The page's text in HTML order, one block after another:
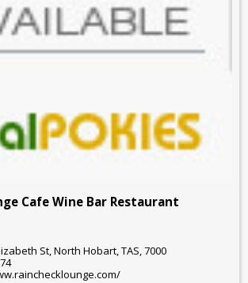
Cafe Wine Bar Restaurant
St, North Hobart, TAS, 7000